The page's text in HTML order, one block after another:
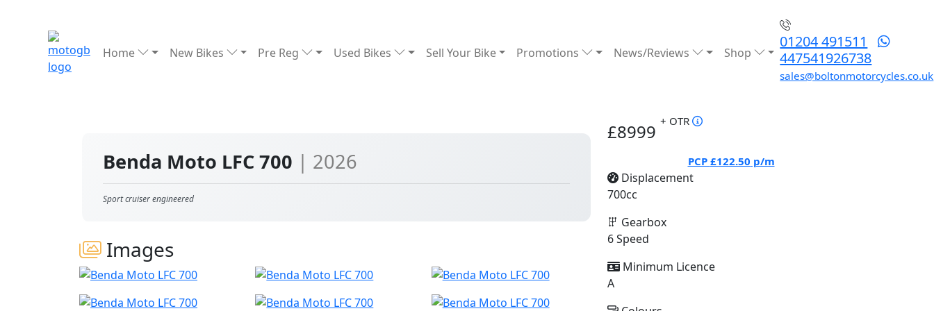
Home New Bikes Pre Reg Used Bikes Sell Your Bike Promotions News/Reviews Shop
01204 491511
447541926738
sales@boltonmotorcycles.co.uk
Benda Moto LFC 700 | 2026
Sport cruiser engineered
Images
£8999 + OTR
PCP £122.50 p/m
Displacement
700cc
Gearbox
6 Speed
Minimum Licence
A